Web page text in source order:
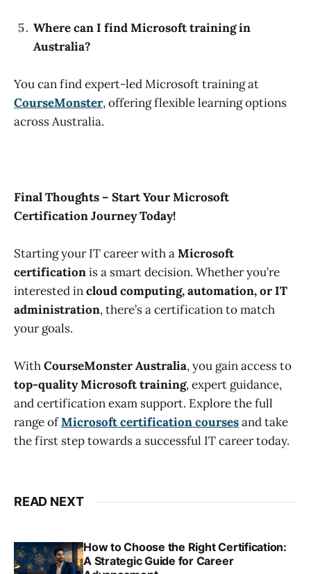
Where can I find Microsoft training in
Australia?
You can find expert-led Microsoft training at
CourseMonster, offering flexible learning options
across Australia.
Final Thoughts – Start Your Microsoft
Certification Journey Today!
Starting your IT career with aMicrosoft
certificationis a smart decision. Whether you’re
interested incloud computing, automation, or IT
administration, there’s a certification to match
your goals.
WithCourseMonster Australia, you gain access to
top-quality Microsoft training, expert guidance,
and certification exam support. Explore the full
range ofMicrosoft certification coursesand take
the first step towards a successful IT career today.
READ NEXT
How to Choose the Right Certification:
A Strategic Guide for Career